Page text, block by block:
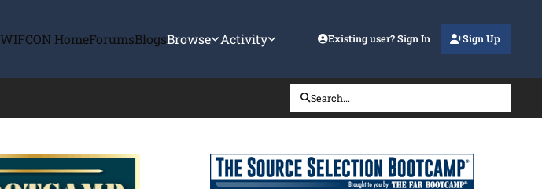
WIFCON HomeForumsBlogsBrowse Activity Existing user? Sign In Sign Up
Search...